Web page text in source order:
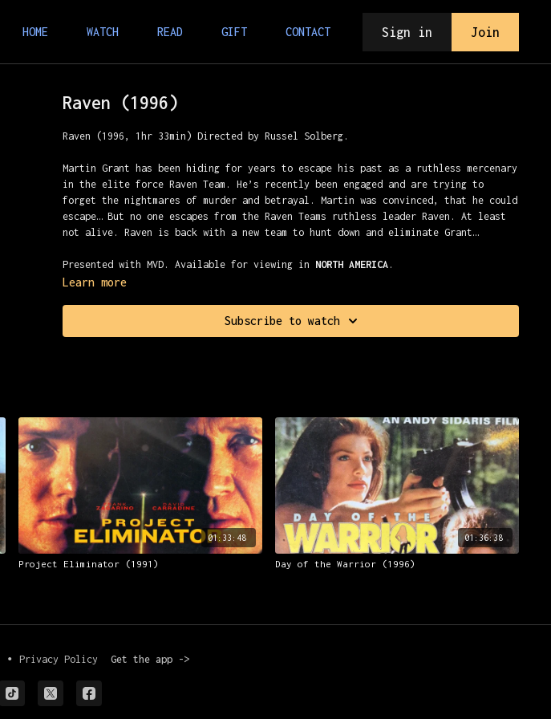
HOME WATCH READ GIFT CONTACT Sign in Join
Raven (1996)
Raven (1996, 1hr 33min) Directed by Russel Solberg.
Martin Grant has been hiding for years to escape his past as a ruthless mercenary
in the elite force Raven Team. He’s recently been engaged and are trying to
forget the nightmares of murder and betrayal. Martin was convinced, that he could
escape… But no one escapes from the Raven Teams ruthless leader Raven. At least
not alive. Raven is back with a new team to hunt down and eliminate Grant…
Presented with MVD. Available for viewing in NORTH AMERICA .
Learn more
Subscribe to watch
01:33:48
Project Eliminator (1991)
01:36:38
Day of the Warrior (1996)
∙ Privacy Policy Get the app ->